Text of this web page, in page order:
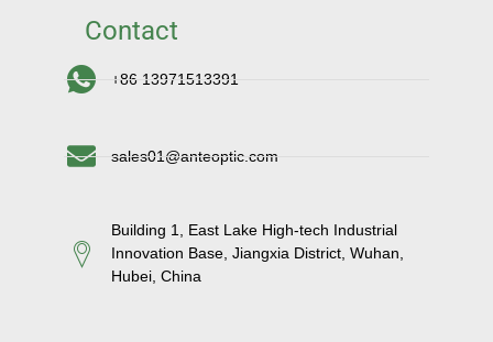
Contact
+86 13971513391
sales01@anteoptic.com
Building 1, East Lake High-tech Industrial
Innovation Base, Jiangxia District, Wuhan,
Hubei, China